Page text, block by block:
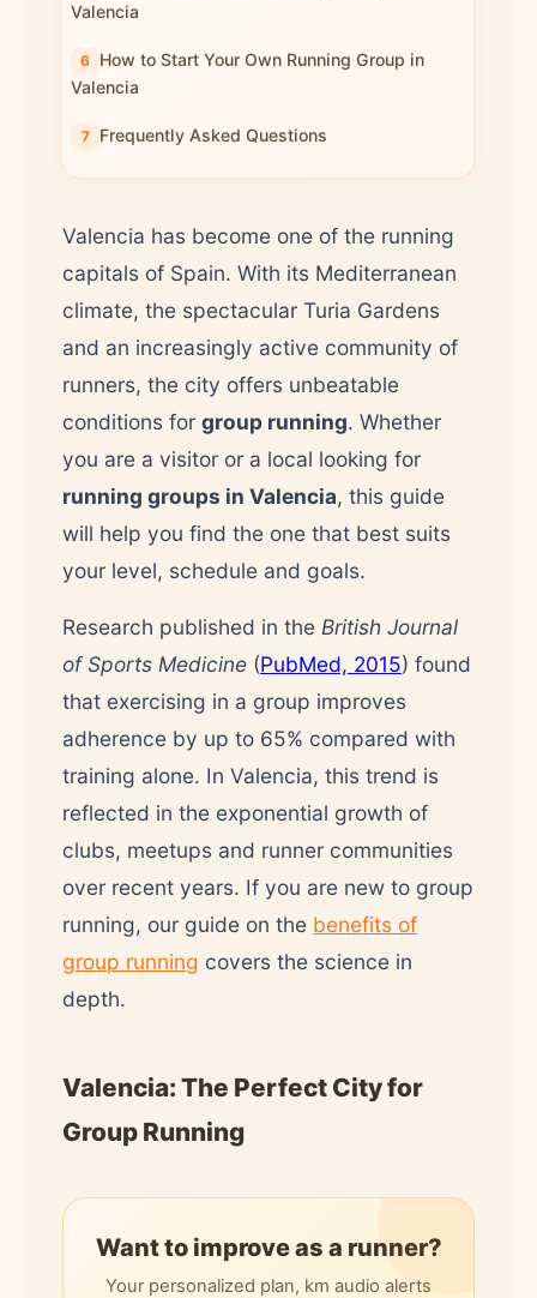
Valencia
How to Start Your Own Running Group in
Valencia
Frequently Asked Questions
Valencia has become one of the running
capitals of Spain. With its Mediterranean
climate, the spectacular Turia Gardens
and an increasingly active community of
runners, the city offers unbeatable
conditions for group running. Whether
you are a visitor or a local looking for
running groups in Valencia, this guide
will help you find the one that best suits
your level, schedule and goals.
Research published in the British Journal
of Sports Medicine (PubMed, 2015) found
that exercising in a group improves
adherence by up to 65% compared with
training alone. In Valencia, this trend is
reflected in the exponential growth of
clubs, meetups and runner communities
over recent years. If you are new to group
running, our guide on the benefits of
group running covers the science in
depth.
Valencia: The Perfect City for
Group Running
Want to improve as a runner?
Your personalized plan, km audio alerts